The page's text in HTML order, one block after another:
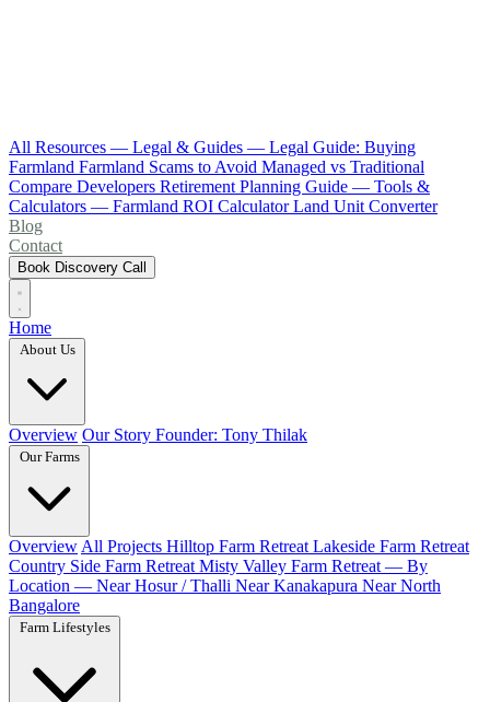
All Resources — Legal & Guides — Legal Guide: Buying
Farmland Farmland Scams to Avoid Managed vs Traditional
Compare Developers Retirement Planning Guide — Tools &
Calculators — Farmland ROI CalculatorLand Unit Converter
Blog
Contact
Book Discovery Call
Home
About Us
Overview Our Story Founder: Tony Thilak
Our Farms
Overview All Projects Hilltop Farm Retreat Lakeside Farm Retreat
Country Side Farm Retreat Misty Valley Farm Retreat — By
Location — Near Hosur / Thalli Near Kanakapura Near North
Bangalore
Farm Lifestyles